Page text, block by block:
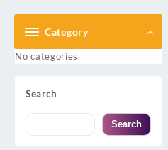
Category
No categories
Search
Search